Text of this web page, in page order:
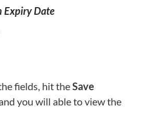
Expiry Date
fields, hit theSave
you will able to view the